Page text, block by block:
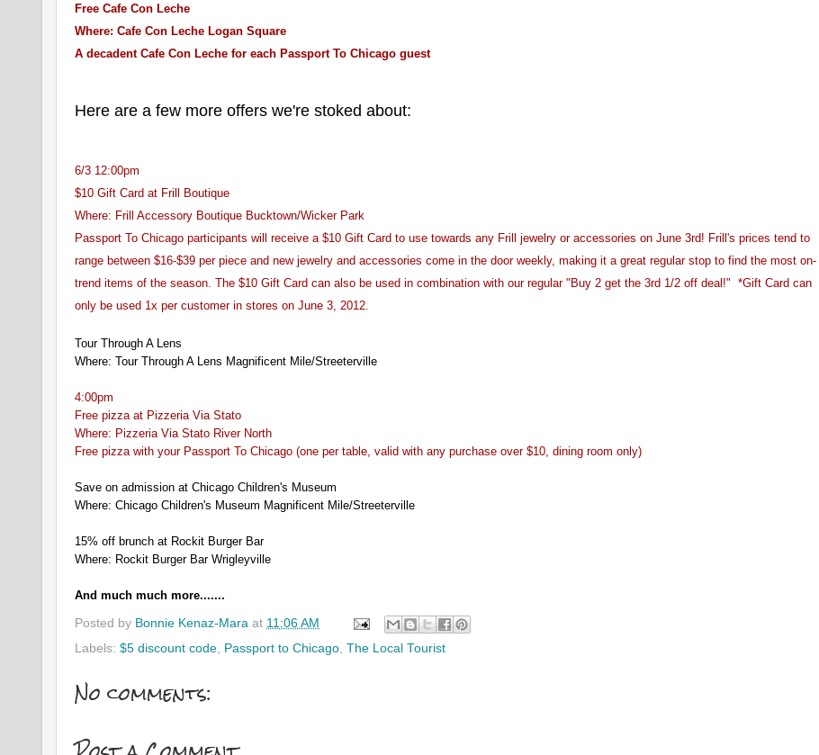
Free Cafe Con Leche
Where: Cafe Con Leche Logan Square
A decadent Cafe Con Leche for each Passport To Chicago guest
Here are a few more offers we're stoked about:
6/3 12:00pm
$10 Gift Card at Frill Boutique
Where: Frill Accessory Boutique Bucktown/Wicker Park
Passport To Chicago participants will receive a $10 Gift Card to use towards any Frill jewelry or accessories on June 3rd! Frill's prices tend to
range between $16-$39 per piece and new jewelry and accessories come in the door weekly, making it a great regular stop to find the most on-
trend items of the season. The $10 Gift Card can also be used in combination with our regular "Buy 2 get the 3rd 1/2 off deal!" *Gift Card can
only be used 1x per customer in stores on June 3, 2012.
Tour Through A Lens
Where: Tour Through A Lens Magnificent Mile/Streeterville
4:00pm
Free pizza at Pizzeria Via Stato
Where: Pizzeria Via Stato River North
Free pizza with your Passport To Chicago (one per table, valid with any purchase over $10, dining room only)
Save on admission at Chicago Children's Museum
Where: Chicago Children's Museum Magnificent Mile/Streeterville
15% off brunch at Rockit Burger Bar
Where: Rockit Burger Bar Wrigleyville
And much much more.......
Posted by Bonnie Kenaz-Mara at 11:06 AM
Labels: $5 discount code, Passport to Chicago, The Local Tourist
No comments: